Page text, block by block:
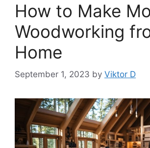
How to Make
Woodworking
Home
September 1, 2023 by Viktor D